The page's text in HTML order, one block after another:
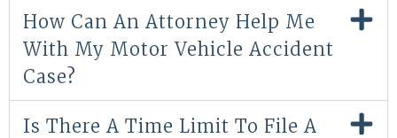
How Can An Attorney Help Me
With My Motor Vehicle Accident
Case?
Is There A Time Limit To File A